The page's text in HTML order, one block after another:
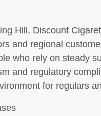
Hill, Discount
and regional
who rely on steady
and regulatory
for regulars